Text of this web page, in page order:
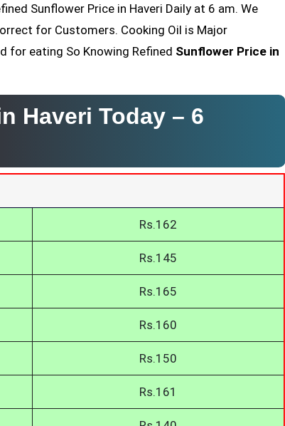
Sunflower Price in Haveri Daily at 6 am. We
for Customers. Cooking Oil is Major
for eating So Knowing Refined Sunflower Price in
Haveri Today – 6
Rs.162
Rs.145
Rs.165
Rs.160
Rs.150
Rs.161